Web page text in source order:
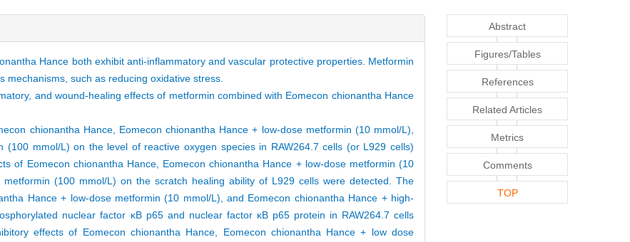
Hance both exhibit anti-inflammatory and vascular protective properties. Metformin
such as reducing oxidative stress.
and wound-healing effects of metformin combined with Eomecon chionantha Hance
chionantha Hance, Eomecon chionantha Hance + low-dose metformin (10 mmol/L),
(100 mmol/L) on the level of reactive oxygen species in RAW264.7 cells (or L929 cells)
of Eomecon chionantha Hance, Eomecon chionantha Hance + low-dose metformin (10
(100 mmol/L) on the scratch healing ability of L929 cells were detected. The
Hance + low-dose metformin (10 mmol/L), and Eomecon chionantha Hance + high-
nuclear factor κB p65 and nuclear factor κB p65 protein in RAW264.7 cells
effects of Eomecon chionantha Hance, Eomecon chionantha Hance + low dose
Abstract
Figures/Tables
References
Related Articles
Metrics
Comments
TOP